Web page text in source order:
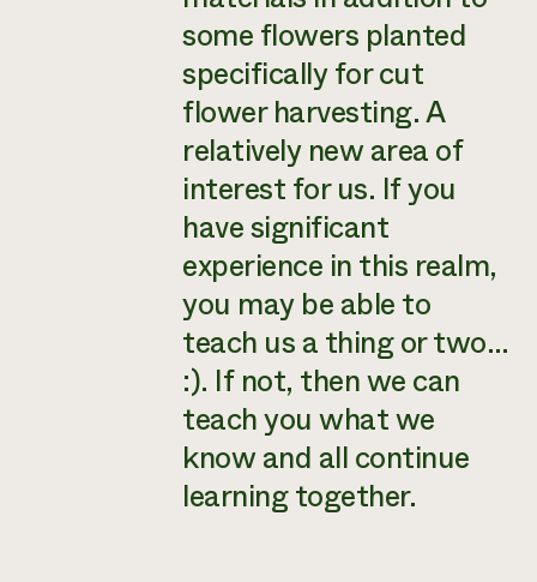
some flowers planted
specifically for cut
flower harvesting. A
relatively new area of
interest for us. If you
have significant
experience in this realm,
you may be able to
teach us a thing or two…
:). If not, then we can
teach you what we
know and all continue
learning together.